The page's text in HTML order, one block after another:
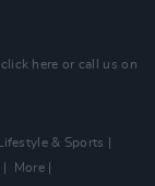
click here or call us on
Lifestyle & Sports
More